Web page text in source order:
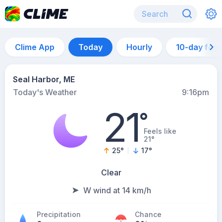
Clime App Today Hourly 10-day
Seal Harbor, ME
Today's Weather
9:16pm
21°Feels like
21°
25° 17°
Clear
W wind at 14 km/h
Precipitation Chance